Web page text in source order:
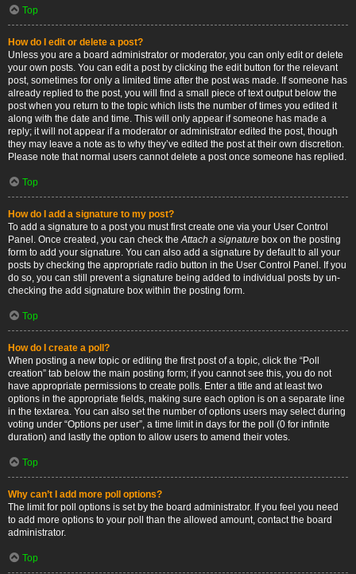
Top
How do I edit or delete a post?
Unless you are a board administrator or moderator, you can only edit or delete
your own posts. You can edit a post by clicking the edit button for the relevant
post, sometimes for only a limited time after the post was made. If someone has
already replied to the post, you will find a small piece of text output below the
post when you return to the topic which lists the number of times you edited it
along with the date and time. This will only appear if someone has made a
reply; it will not appear if a moderator or administrator edited the post, though
they may leave a note as to why they’ve edited the post at their own discretion.
Please note that normal users cannot delete a post once someone has replied.
Top
How do I add a signature to my post?
To add a signature to a post you must first create one via your User Control
Panel. Once created, you can check theAttach a signature box on the posting
form to add your signature. You can also add a signature by default to all your
posts by checking the appropriate radio button in the User Control Panel. If you
do so, you can still prevent a signature being added to individual posts by un-
checking the add signature box within the posting form.
Top
How do I create a poll?
When posting a new topic or editing the first post of a topic, click the “Poll
creation” tab below the main posting form; if you cannot see this, you do not
have appropriate permissions to create polls. Enter a title and at least two
options in the appropriate fields, making sure each option is on a separate line
in the textarea. You can also set the number of options users may select during
voting under “Options per user”, a time limit in days for the poll (0 for infinite
duration) and lastly the option to allow users to amend their votes.
Top
Why can’t I add more poll options?
The limit for poll options is set by the board administrator. If you feel you need
to add more options to your poll than the allowed amount, contact the board
administrator.
Top